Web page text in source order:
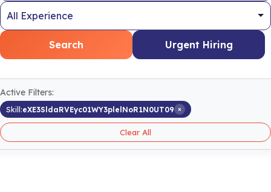
Search Urgent Hiring
Active Filters:
Skill:eXE3SldaRVEyc01WY3plelNoR1N0UT09 ×
Clear All